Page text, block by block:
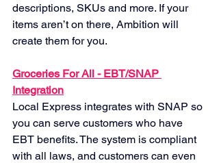
descriptions, SKUs and more. If your
items aren’t on there, Ambition will
create them for you.
Groceries For All - EBT/SNAP
Integration
Local Express integrates with SNAP so
you can serve customers who have
EBT benefits. The system is compliant
with all laws, and customers can even